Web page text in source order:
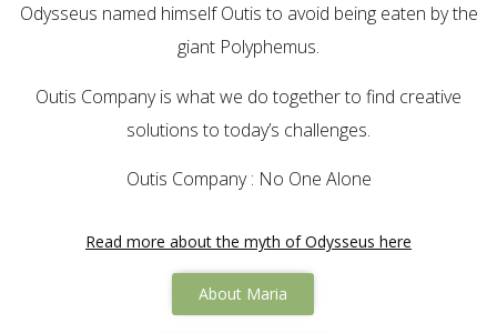
Odysseus named himself Outis to avoid being eaten by the
giant Polyphemus.
Outis Company is what we do together to find creative
solutions to today’s challenges.
Outis Company : No One Alone
Read more about the myth of Odysseus here
About Maria